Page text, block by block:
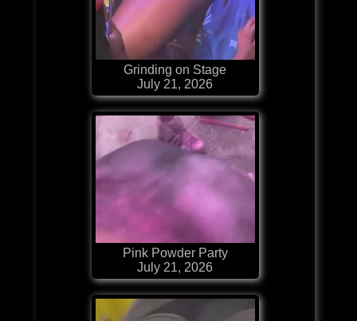
Grinding on Stage
July 21, 2026
Pink Powder Party
July 21, 2026